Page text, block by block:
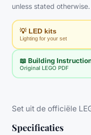
unless stated otherwise.
💡 LED kits
Lighting for your set
📖 Building
Original LEGO PDF
Set uit de officiële
Specificaties